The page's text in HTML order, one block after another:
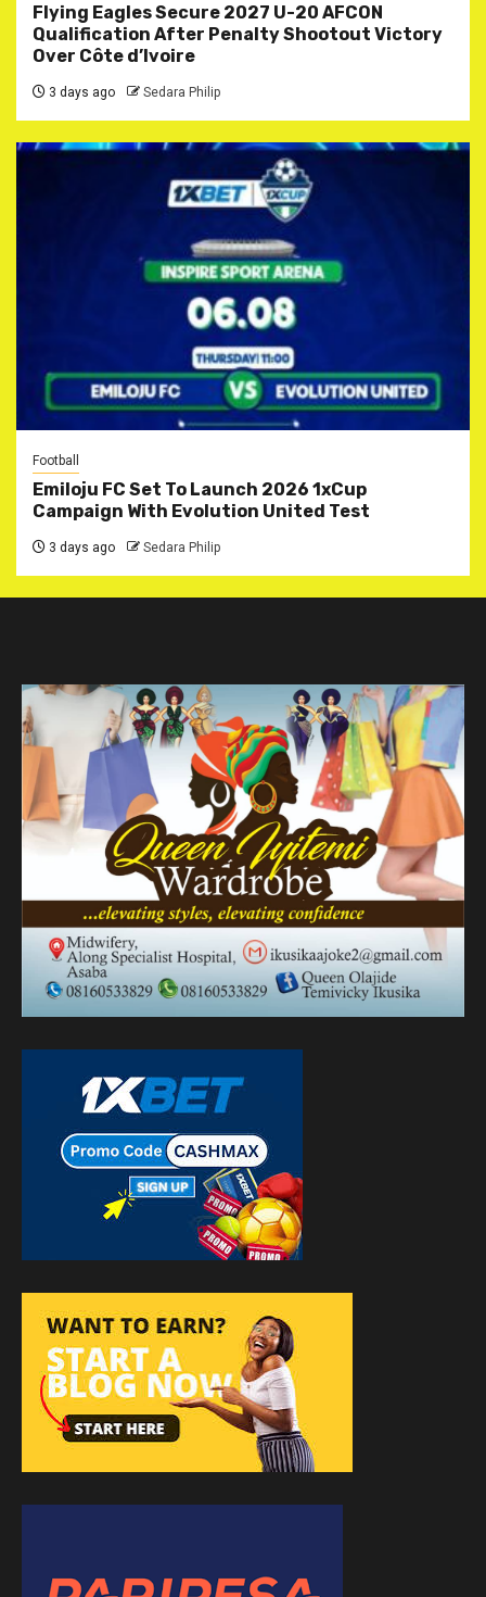
Flying Eagles Secure 2027 U-20 AFCON
Qualification After Penalty Shootout Victory
Over Côte d’Ivoire
3 days ago Sedara Philip
Football
Emiloju FC Set To Launch 2026 1xCup
Campaign With Evolution United Test
3 days ago Sedara Philip